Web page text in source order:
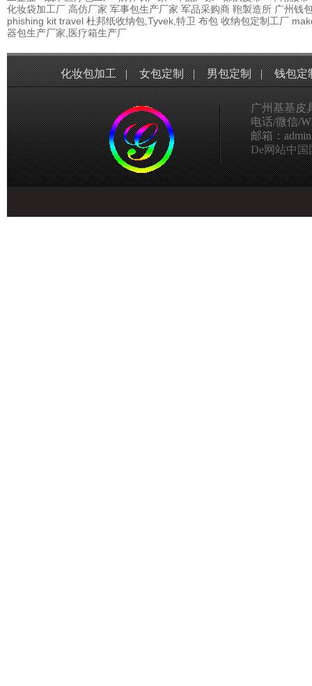
化妆袋加工厂 高仿厂家 军事包生产厂家 军品采购商 鞄製造所 广州钱
phishing kit travel 杜邦纸收纳包,Tyvek,特卫 布包 收纳包定制工厂
器包生产厂家,医疗箱生产厂
化妆包加工 | 女包定制 | 男包定制 | 钱包定
广州基基皮
电话/微信/
邮箱：
De网站中国